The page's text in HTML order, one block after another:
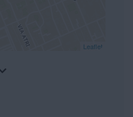
Leaflet